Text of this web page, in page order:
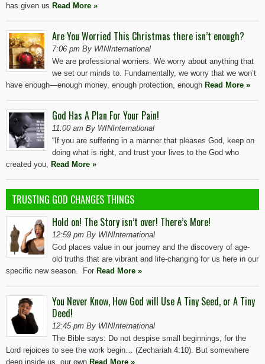
has given us Read More »
Are You Worried This Christmas there isn’t enough?
7:06 pm By WINInternational
We are professional worriers. We worry about anything that
we set our minds to. Fundamentally, we worry that we won’t
have enough—enough money, enough protection, enough Read More »
God Has A Plan For Your Pain!
11:00 am By WINInternational
“If you are suffering in a manner that pleases God, keep on
doing what is right, and trust your lives to the God who
created you,
Read More »
TRUSTING GOD CHANGES THINGS
Hold on! The Story isn’t over! There’s More!
12:59 pm By WINInternational
God places value in our journey and the discovery of age-
old truths that are vibrant and life-changing for us here in our
specific new season. For Read More »
You Never Know, How God will Use A Tiny Seed, or A Tiny
Deed!
12:45 pm By WINInternational
The Bible says: Do not despise small beginnings, for the
Lord rejoices to see the work begin… (Zechariah 4:10). But somewhere
deep inside us, our own Read More »